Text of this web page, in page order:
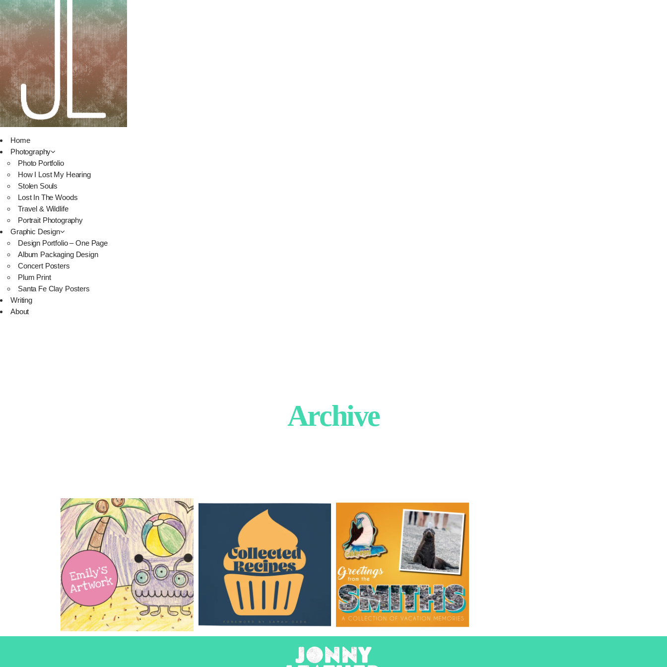
Home
Photography
Photo Portfolio
How I Lost My Hearing
Stolen Souls
Lost In The Woods
Travel & Wildlife
Portrait Photography
Graphic Design
Design Portfolio – One Page
Album Packaging Design
Concert Posters
Plum Print
Santa Fe Clay Posters
Writing
About
Archive
Children’s
Books
Books Design
Recipe
Books
Books Design
Travel
Books
Books Design